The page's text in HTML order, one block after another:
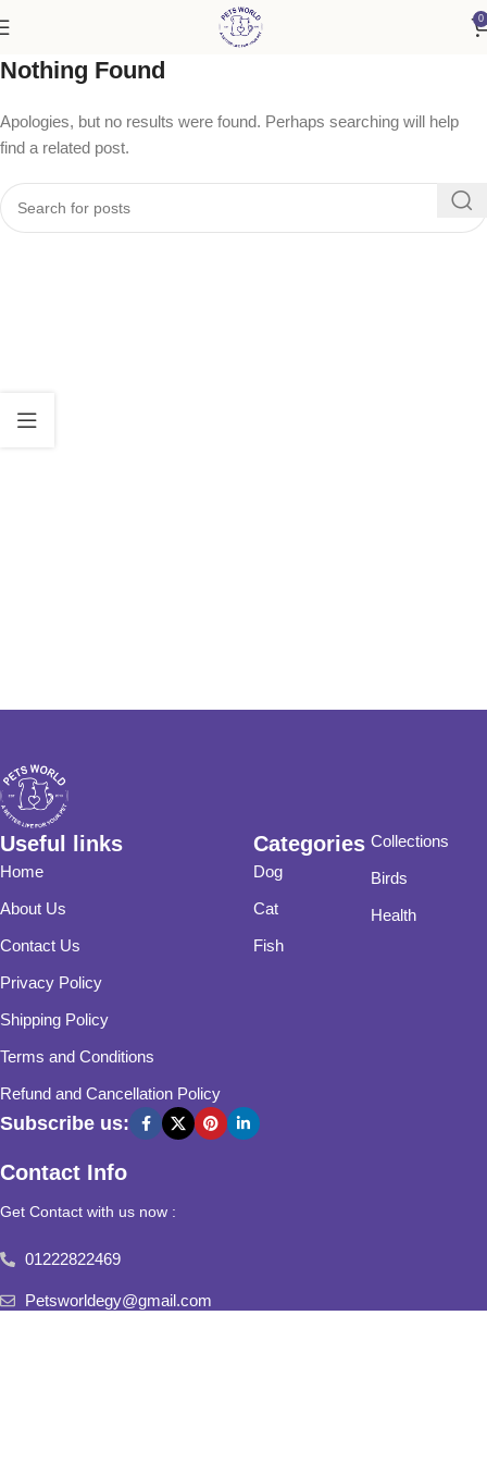
0
Nothing Found
Apologies, but no results were found. Perhaps searching will help
find a related post.
Useful links
Home
About Us
Contact Us
Privacy Policy
Shipping Policy
Terms and Conditions
Refund and Cancellation Policy
Categories
Dog
Cat
Fish
Collections
Birds
Health
Subscribe us:
Contact Info
Get Contact with us now :
01222822469
Petsworldegy@gmail.com